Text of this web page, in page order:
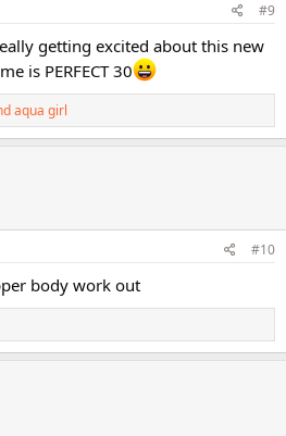
#9
getting excited about this new
is PERFECT 30
aqua girl
#10
body work out